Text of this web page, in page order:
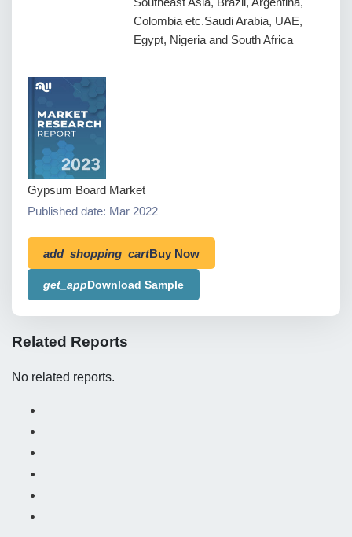
Colombia etc.Saudi Arabia, UAE,
Egypt, Nigeria and South Africa
Gypsum Board Market
Published date: Mar 2022
add_shopping_cartBuy Now
get_appDownload Sample
Related Reports
No related reports.